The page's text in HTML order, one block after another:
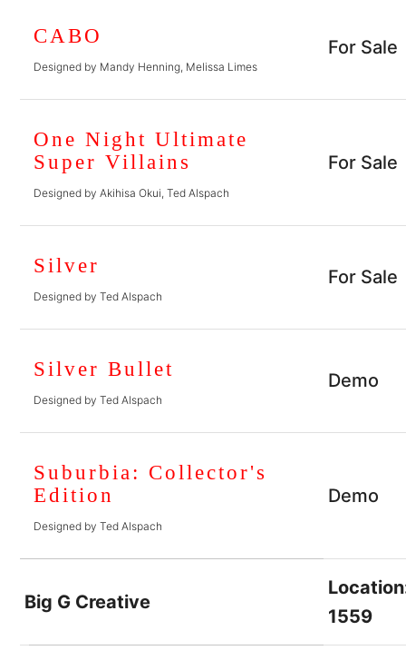
CABO
Designed by Mandy Henning, Melissa Limes
For Sale
One Night Ultimate
Super Villains
Designed by Akihisa Okui, Ted Alspach
For Sale
Silver
Designed by Ted Alspach
For Sale
Silver Bullet
Designed by Ted Alspach
Demo
Suburbia: Collector's
Edition
Designed by Ted Alspach
Demo
Big G Creative
1559